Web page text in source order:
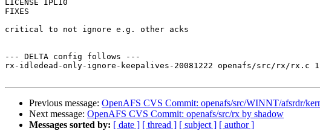
LICENSE IPL10
FIXES
critical to not ignore e.g. other acks
--- DELTA config follows ---
rx-idledead-only-ignore-keepalives-20081222 openafs/src/rx/rx.c
Previous message: OpenAFS CVS Commit: openafs/src/WINNT/afsrdr/
Next message: OpenAFS CVS Commit: openafs/src/rx by shadow
Messages sorted by: [ date ] [ thread ] [ subject ] [ author ]